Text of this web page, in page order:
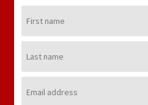
Name:
Name:
Address: